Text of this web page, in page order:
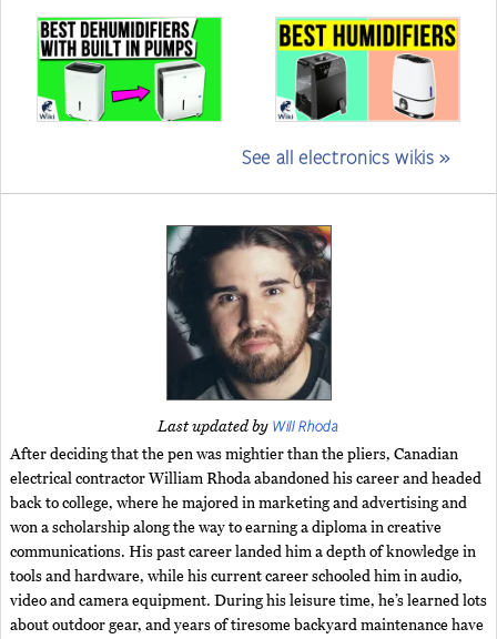
See all electronics wikis »
Last updated by Will Rhoda
After deciding that the pen was mightier than the pliers, Canadian
electrical contractor William Rhoda abandoned his career and headed
back to college, where he majored in marketing and advertising and
won a scholarship along the way to earning a diploma in creative
communications. His past career landed him a depth of knowledge in
tools and hardware, while his current career schooled him in audio,
video and camera equipment. During his leisure time, he’s learned lots
about outdoor gear, and years of tiresome backyard maintenance have